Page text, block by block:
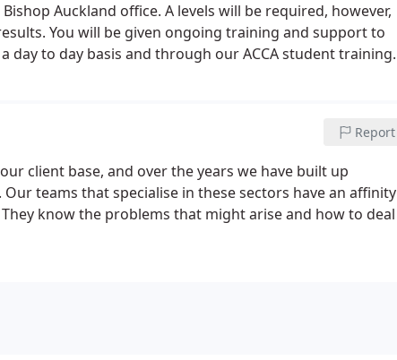
Auckland office. A levels will be required, however,
You will be given ongoing training and support to
day to day basis and through our ACCA student training
Report
client base, and over the years we have built up
teams that specialise in these sectors have an affinity
know the problems that might arise and how to deal